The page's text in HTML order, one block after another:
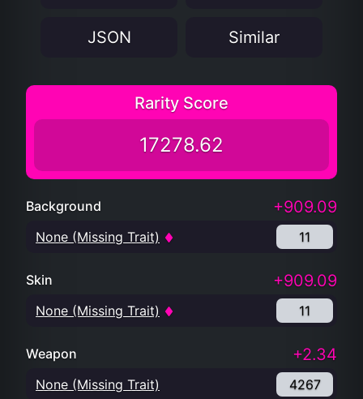
JSON Similar
Rarity Score
17278.62
Background +909.09
None (Missing Trait) 11
Skin +909.09
None (Missing Trait) 11
Weapon +2.34
None (Missing Trait) 4267